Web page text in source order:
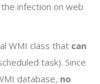
infection on web
WMI class that can
task). Since
database, no